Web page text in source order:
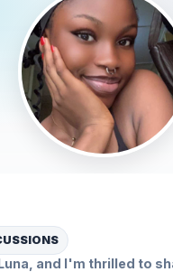
and I'm thrilled to